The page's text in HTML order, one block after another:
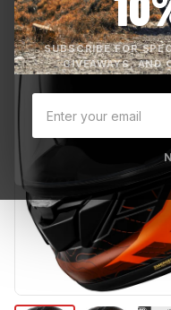
SUBSCRIBE FOR
GIVEAWAYS,